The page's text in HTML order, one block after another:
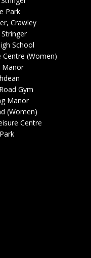
Park
Crawley
School
Centre (Women)
Manor
Gym
Manor
(Women)
Centre